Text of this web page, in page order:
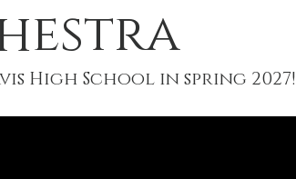
High School in spring 2027!